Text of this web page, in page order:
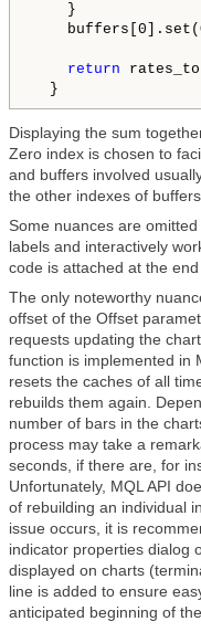
    }
return
Displaying the sum
Zero index is chosen to
and buffers involved
the other indexes of
Some nuances are
labels and interactively
code is attached at the end
The only noteworthy
offset of the Offset
requests updating the
function is implemented in
resets the caches of all
rebuilds them again.
number of bars in the
process may take a
seconds, if there are, for
Unfortunately, MQL API
of rebuilding an individual
issue occurs, it is
indicator properties dialog
displayed on charts
line is added to ensure
anticipated beginning of